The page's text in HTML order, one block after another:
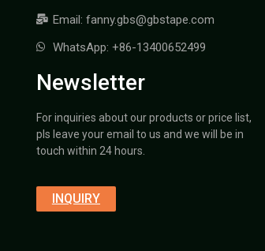
Email: fanny.gbs@gbstape.com
WhatsApp: +86-13400652499
Newsletter
For inquiries about our products or price list,
pls leave your email to us and we will be in
touch within 24 hours.
INQUIRY